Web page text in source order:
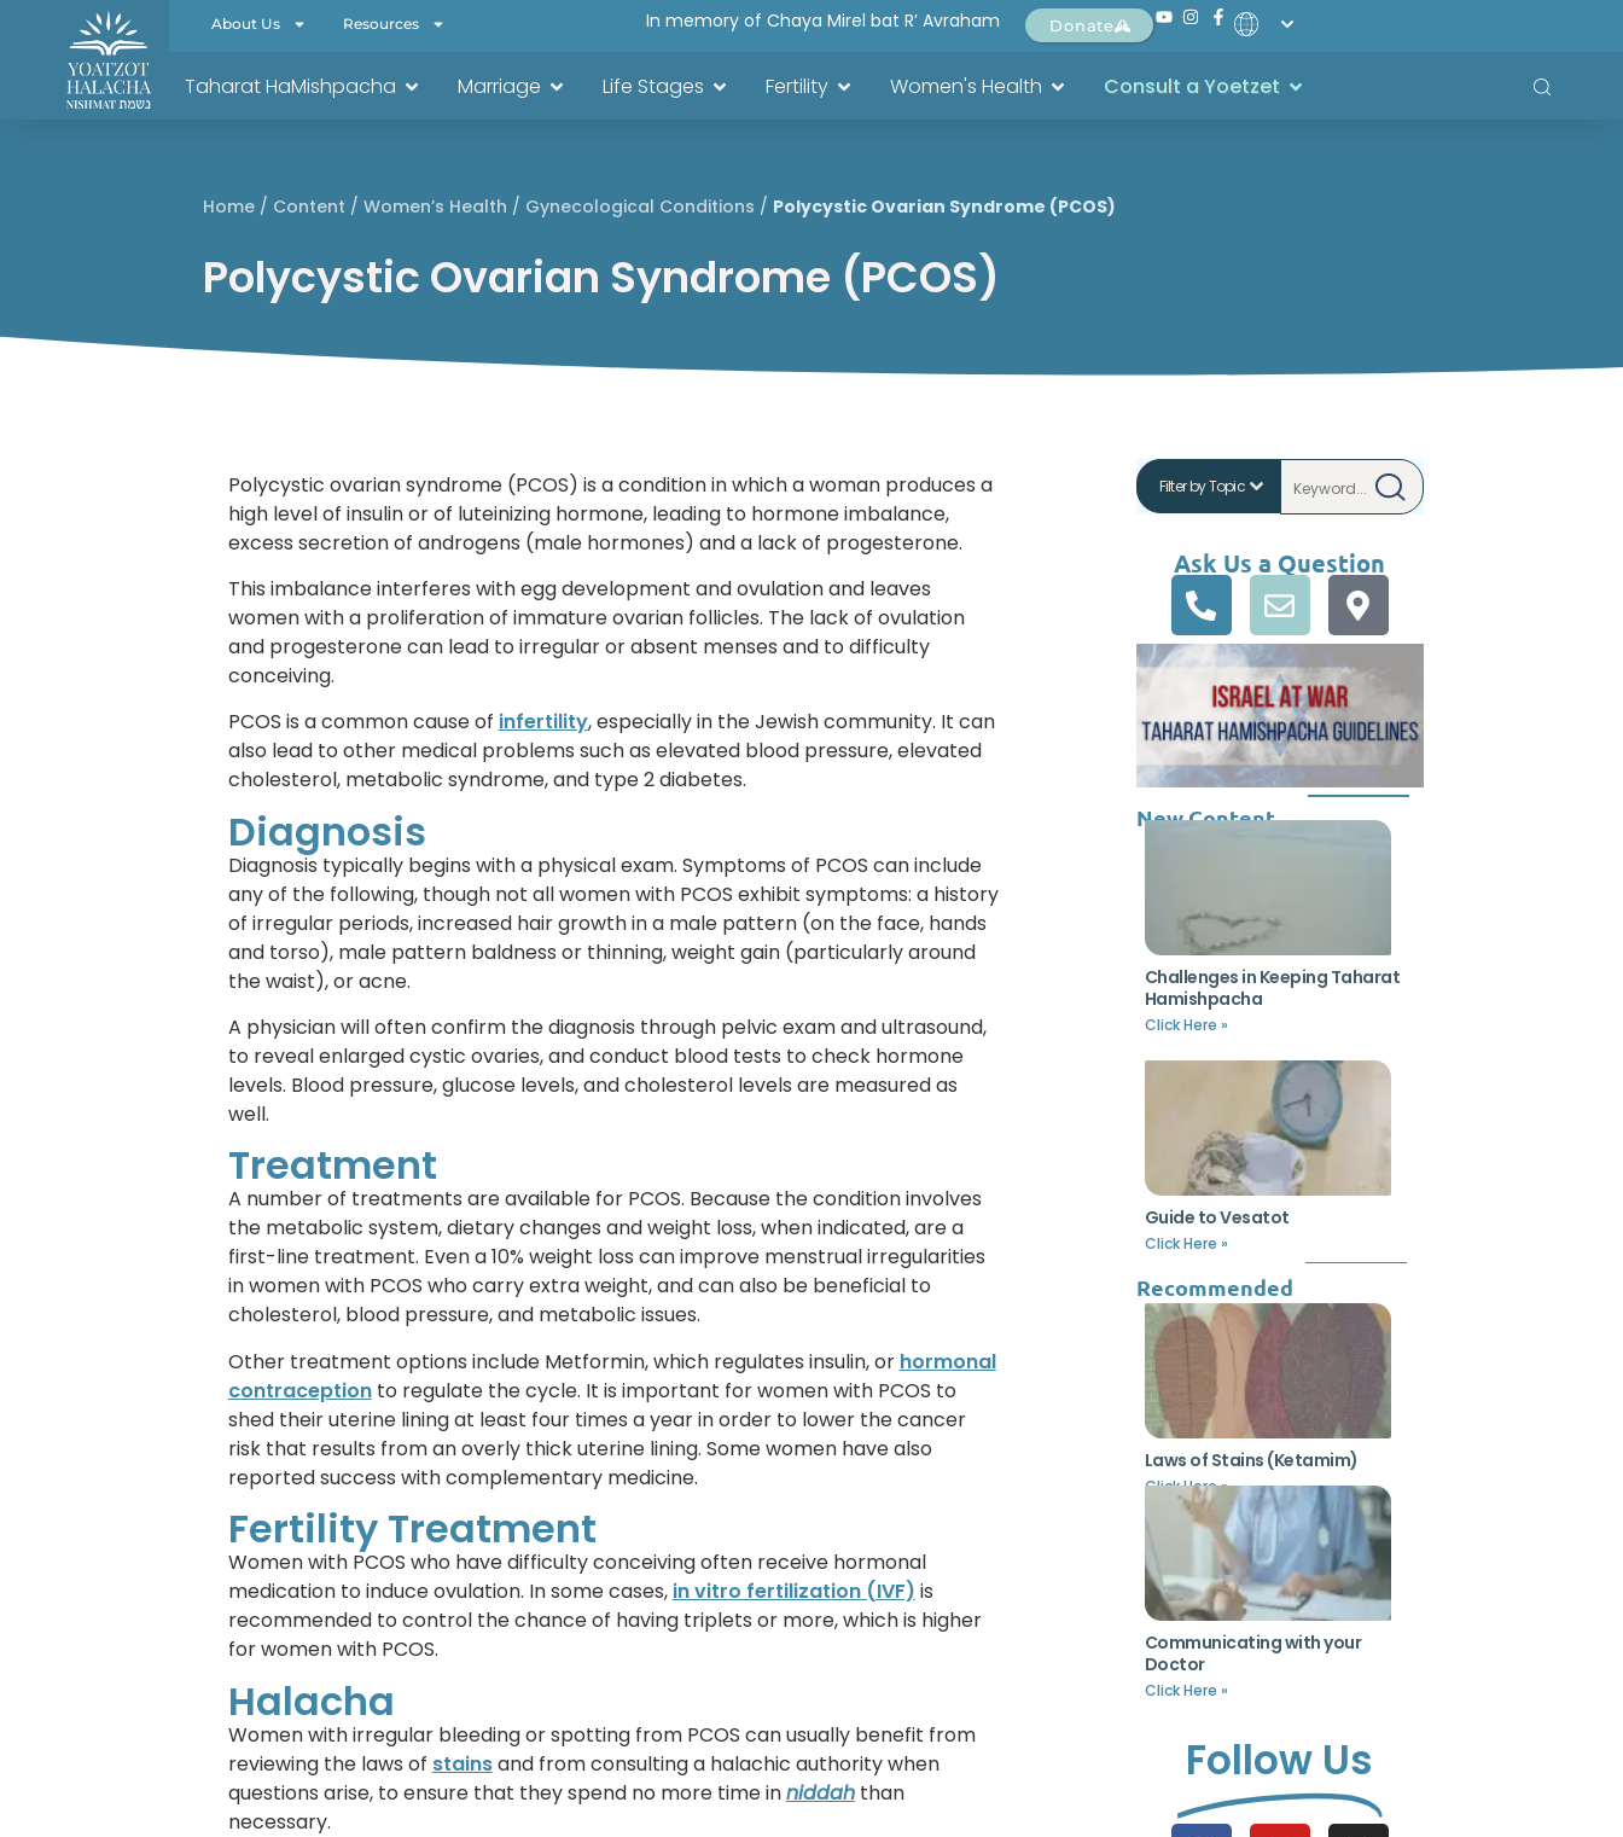
About Us Resources In memory of Chaya Mirel bat R’ Avraham Donate
Taharat HaMishpacha Marriage Life Stages Fertility Women's Health Consult a Yoetzet
Home/ Content / Women’s Health / Gynecological Conditions / Polycystic Ovarian Syndrome (PCOS)
Polycystic Ovarian Syndrome (PCOS)
Polycystic ovarian syndrome (PCOS) is a condition in which a woman produces a
high level of insulin or of luteinizing hormone, leading to hormone imbalance,
excess secretion of androgens (male hormones) and a lack of progesterone.
This imbalance interferes with egg development and ovulation and leaves
women with a proliferation of immature ovarian follicles. The lack of ovulation
and progesterone can lead to irregular or absent menses and to difficulty
conceiving.
PCOS is a common cause of infertility, especially in the Jewish community. It can
also lead to other medical problems such as elevated blood pressure, elevated
cholesterol, metabolic syndrome, and type 2 diabetes.
Diagnosis
Diagnosis typically begins with a physical exam. Symptoms of PCOS can include
any of the following, though not all women with PCOS exhibit symptoms: a history
of irregular periods, increased hair growth in a male pattern (on the face, hands
and torso), male pattern baldness or thinning, weight gain (particularly around
the waist), or acne.
A physician will often confirm the diagnosis through pelvic exam and ultrasound,
to reveal enlarged cystic ovaries, and conduct blood tests to check hormone
levels. Blood pressure, glucose levels, and cholesterol levels are measured as
well.
Treatment
A number of treatments are available for PCOS. Because the condition involves
the metabolic system, dietary changes and weight loss, when indicated, are a
first-line treatment. Even a 10% weight loss can improve menstrual irregularities
in women with PCOS who carry extra weight, and can also be beneficial to
cholesterol, blood pressure, and metabolic issues.
Other treatment options include Metformin, which regulates insulin, or hormonal
contraceptionto regulate the cycle. It is important for women with PCOS to
shed their uterine lining at least four times a year in order to lower the cancer
risk that results from an overly thick uterine lining. Some women have also
reported success with complementary medicine.
Fertility Treatment
Women with PCOS who have difficulty conceiving often receive hormonal
medication to induce ovulation. In some cases, in vitro fertilization (IVF) is
recommended to control the chance of having triplets or more, which is higher
for women with PCOS.
Halacha
Women with irregular bleeding or spotting from PCOS can usually benefit from
reviewing the laws of stainsand from consulting a halachic authority when
questions arise, to ensure that they spend no more time inniddahthan
necessary.
Ask Us a Question
New Content
Challenges in Keeping Taharat
Hamishpacha
Click Here »
Guide to Vesatot
Click Here »
Recommended
Laws of Stains (Ketamim)
Click Here »
Communicating with your
Doctor
Click Here »
Follow Us